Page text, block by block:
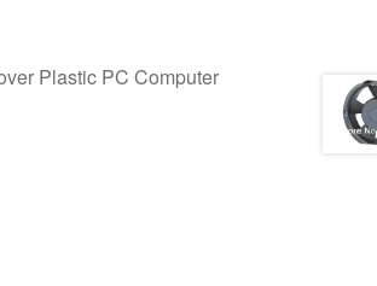
Plastic PC Computer